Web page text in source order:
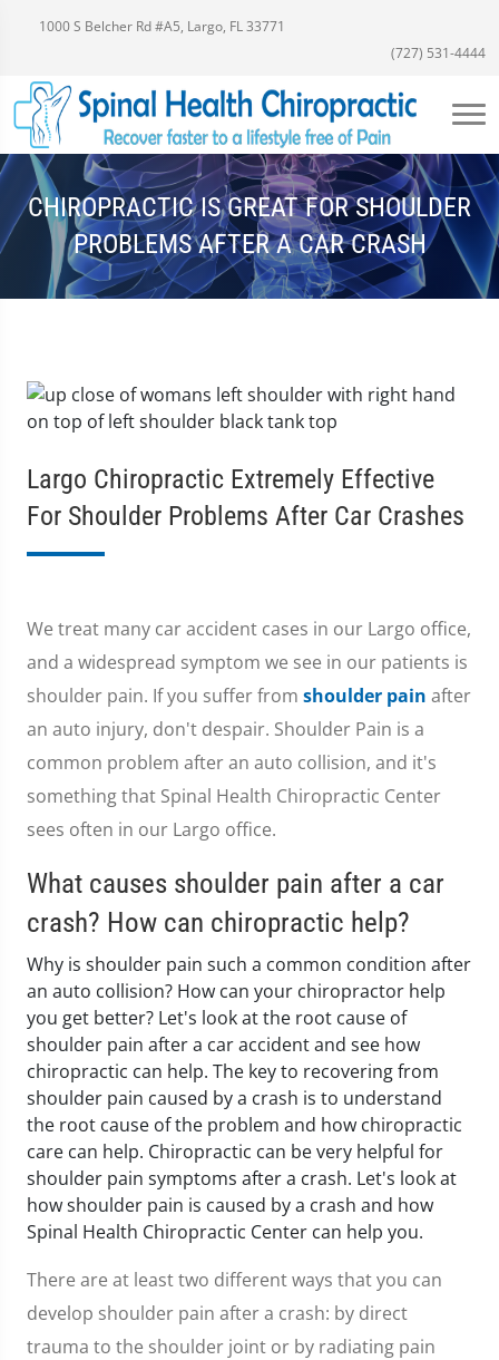
1000 S Belcher Rd #A5, Largo, FL 33771
(727) 531-4444
CHIROPRACTIC IS GREAT FOR SHOULDER
PROBLEMS AFTER A CAR CRASH
Largo Chiropractic Extremely Effective
For Shoulder Problems After Car Crashes
We treat many car accident cases in our Largo office,
and a widespread symptom we see in our patients is
shoulder pain. If you suffer from shoulder pain after
an auto injury, don't despair. Shoulder Pain is a
common problem after an auto collision, and it's
something that Spinal Health Chiropractic Center
sees often in our Largo office.
What causes shoulder pain after a car
crash? How can chiropractic help?
Why is shoulder pain such a common condition after
an auto collision? How can your chiropractor help
you get better? Let's look at the root cause of
shoulder pain after a car accident and see how
chiropractic can help. The key to recovering from
shoulder pain caused by a crash is to understand
the root cause of the problem and how chiropractic
care can help. Chiropractic can be very helpful for
shoulder pain symptoms after a crash. Let's look at
how shoulder pain is caused by a crash and how
Spinal Health Chiropractic Center can help you.
There are at least two different ways that you can
develop shoulder pain after a crash: by direct
trauma to the shoulder joint or by radiating pain